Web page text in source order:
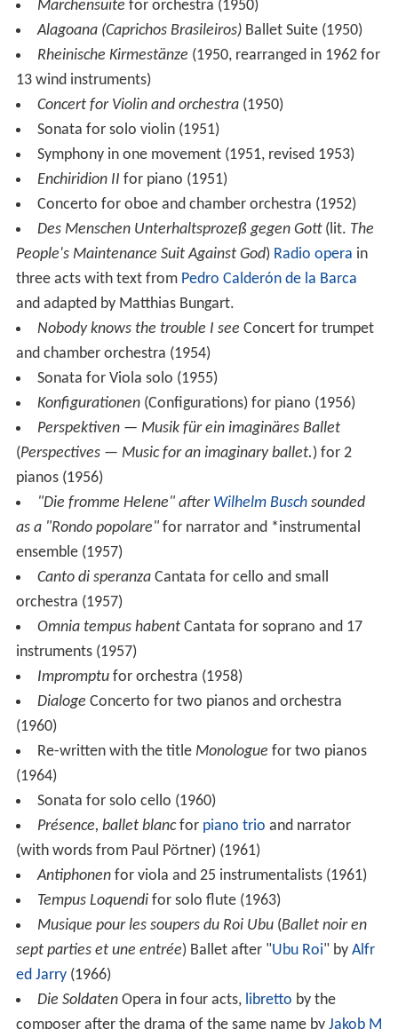
Märchensuite for orchestra (1950)
Alagoana (Caprichos Brasileiros)Ballet Suite (1950)
Rheinische Kirmestänze (1950, rearranged in 1962 for
13 wind instruments)
Concert for Violin and orchestra (1950)
Sonata for solo violin (1951)
Symphony in one movement (1951, revised 1953)
Enchiridion II for piano (1951)
Concerto for oboe and chamber orchestra (1952)
Des Menschen Unterhaltsprozeß gegen Gott(lit. The
People's Maintenance Suit Against God) Radio opera in
three acts with text from Pedro Calderón de la Barca
and adapted by Matthias Bungart.
Nobody knows the trouble I see Concert for trumpet
and chamber orchestra (1954)
Sonata for Viola solo (1955)
Konfigurationen(Configurations) for piano (1956)
Perspektiven — Musik für ein imaginäres Ballet
(Perspectives — Music for an imaginary ballet.) for 2
pianos (1956)
"Die fromme Helene" after Wilhelm Buschsounded
as a "Rondo popolare"
for narrator and *instrumental
ensemble (1957)
Canto di speranza Cantata for cello and small
orchestra (1957)
Omnia tempus habent Cantata for soprano and 17
instruments (1957)
Impromptu for orchestra (1958)
Dialoge Concerto for two pianos and orchestra
(1960)
Re-written with the title Monologue for two pianos
(1964)
Sonata for solo cello (1960)
Présence, ballet blancfor piano trio and narrator
(with words from Paul Pörtner) (1961)
Antiphonenfor viola and 25 instrumentalists (1961)
Tempus Loquendi for solo flute (1963)
Musique pour les soupers du Roi Ubu (Ballet noir en
sept parties et une entrée) Ballet after " Ubu Roi " by Alfr
ed Jarry (1966)
Die SoldatenOpera in four acts, libretto by the